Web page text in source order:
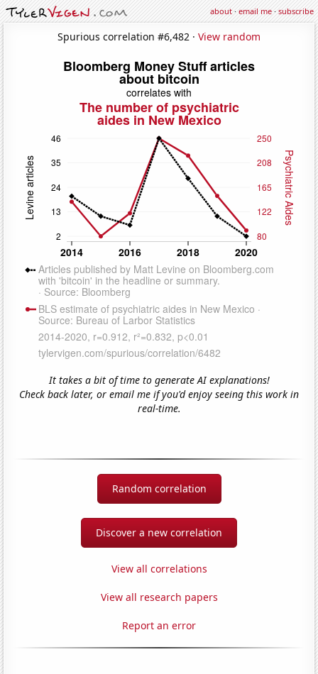
about·email me·subscribe
Spurious correlation #6,482 · View random
It takes a bit of time to generate AI explanations!
Check back later, or email me if you'd enjoy seeing this work in
real-time.
Random correlation
Discover a new correlation
View all correlations
View all research papers
Report an error